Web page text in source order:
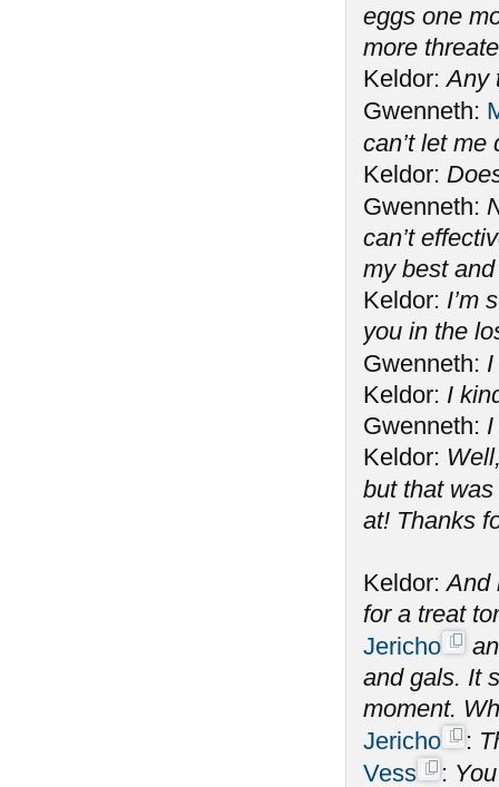
eggs one
more
Keldor:Any
Gwenneth:
can’t let
Keldor:
Gwenneth:
can’t
my best
Keldor: I’m
you in the
Gwenneth:
Keldor: I
Gwenneth: I
Keldor:
but that
at! Thanks
Keldor:And
for a treat
Jericho
and gals. It
moment.
Jericho
:
Vess
: